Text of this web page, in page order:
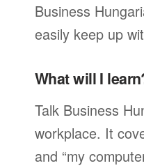
Business
easily keep up
What will I
Talk Business
workplace. It
and “my